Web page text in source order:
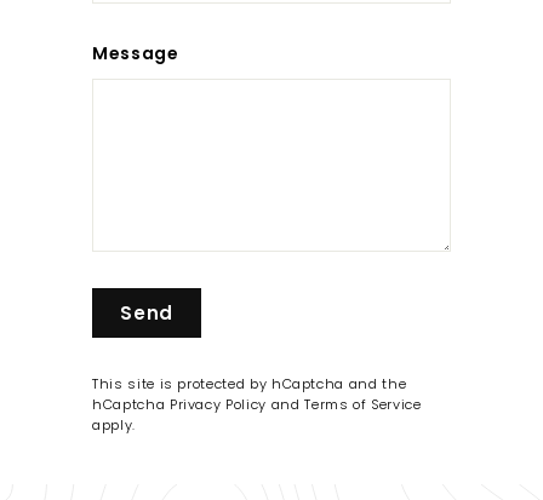
Message
SendSend
This site is protected by hCaptcha and the
hCaptcha Privacy Policy andTerms of Service
apply.